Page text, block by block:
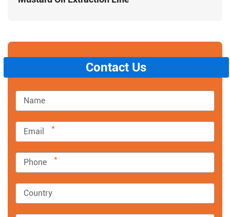
Contact Us
*
*